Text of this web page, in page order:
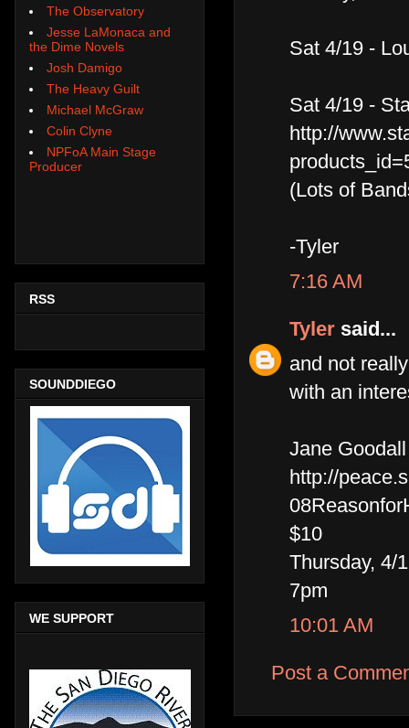
Sat 4/19 -
Sat 4/19 -
http://
(Lots of
-Tyler
7:16 AM
Tyler said...
and not
with an
Jane
http://
$10
Thursday, 4/
7pm
10:01 AM
Post a
The Observatory
Jesse LaMonaca and
the Dime Novels
Josh Damigo
The Heavy Guilt
Michael McGraw
Colin Clyne
NPFoA Main Stage
Producer
RSS
SOUNDDIEGO
WE SUPPORT